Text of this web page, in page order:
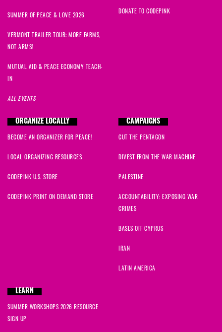
SUMMER OF PEACE & LOVE 2026
VERMONT TRAILER TOUR: MORE FARMS,
NOT ARMS!
MUTUAL AID & PEACE ECONOMY TEACH-
IN
ALL EVENTS
DONATE TO CODEPINK
ORGANIZE LOCALLY
BECOME AN ORGANIZER FOR PEACE!
LOCAL ORGANIZING RESOURCES
CODEPINK U.S. STORE
CODEPINK PRINT ON DEMAND STORE
CAMPAIGNS
CUT THE PENTAGON
DIVEST FROM THE WAR MACHINE
PALESTINE
ACCOUNTABILITY: EXPOSING WAR
CRIMES
BASES OFF CYPRUS
IRAN
LATIN AMERICA
LEARN
SUMMER WORKSHOPS 2026 RESOURCE
SIGN UP